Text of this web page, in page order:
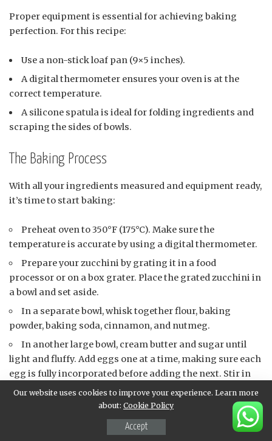
Proper equipment is essential for achieving baking
perfection. For this recipe:
Use a non-stick loaf pan (9×5 inches).
A digital thermometer ensures your oven is at the
correct temperature.
A silicone spatula is ideal for folding ingredients and
scraping the sides of bowls.
The Baking Process
With all your ingredients measured and equipment ready,
it’s time to start baking:
Preheat oven to 350°F (175°C). Make sure the
temperature is accurate by using a digital thermometer.
Prepare your zucchini by grating it in a food
processor or on a box grater. Place the grated zucchini in
a bowl and set aside.
In a separate bowl, whisk together flour, baking
powder, baking soda, cinnamon, and nutmeg.
In another large bowl, cream butter and sugar until
light and fluffy. Add eggs one at a time, making sure each
egg is fully incorporated before adding the next. Stir in
vanilla extract.
Add flour mixture to wet ingredients, mixing until just
combined (do not overmix).
Our website uses cookies to improve your experience. Learn more
about: Cookie Policy
Accept